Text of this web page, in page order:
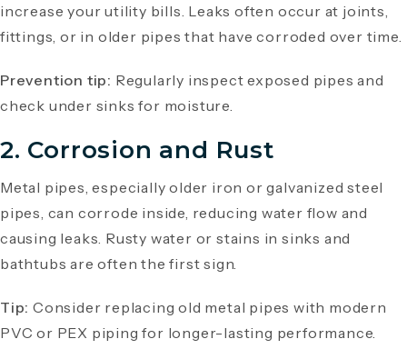
increase your utility bills. Leaks often occur at joints,
fittings, or in older pipes that have corroded over time.
Prevention tip: Regularly inspect exposed pipes and
check under sinks for moisture.
2. Corrosion and Rust
Metal pipes, especially older iron or galvanized steel
pipes, can corrode inside, reducing water flow and
causing leaks. Rusty water or stains in sinks and
bathtubs are often the first sign.
Tip: Consider replacing old metal pipes with modern
PVC or PEX piping for longer-lasting performance.